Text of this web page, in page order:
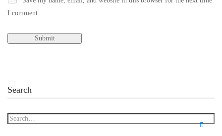
I comment.
Search